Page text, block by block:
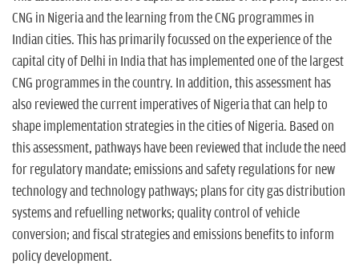
CNG in Nigeria and the learning from the CNG programmes in
Indian cities. This has primarily focussed on the experience of the
capital city of Delhi in India that has implemented one of the largest
CNG programmes in the country. In addition, this assessment has
also reviewed the current imperatives of Nigeria that can help to
shape implementation strategies in the cities of Nigeria. Based on
this assessment, pathways have been reviewed that include the need
for regulatory mandate; emissions and safety regulations for new
technology and technology pathways; plans for city gas distribution
systems and refuelling networks; quality control of vehicle
conversion; and fiscal strategies and emissions benefits to inform
policy development.